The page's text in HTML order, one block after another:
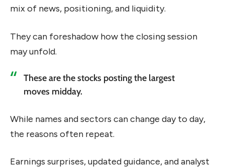
mix of news, positioning, and liquidity.
They can foreshadow how the closing session
may unfold.
These are the stocks posting the largest
moves midday.
While names and sectors can change day to day,
the reasons often repeat.
Earnings surprises, updated guidance, and analyst